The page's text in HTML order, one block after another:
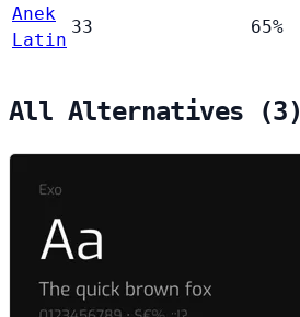
Anek
Latin
33 65%
All Alternatives (3)